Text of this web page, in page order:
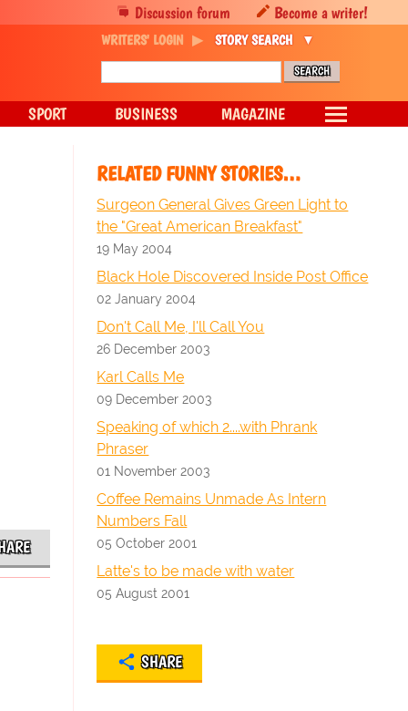
RELATED FUNNY STORIES…
Surgeon General Gives Green Light to
the "Great American Breakfast"
19 May 2004
Black Hole Discovered Inside Post Office
02 January 2004
Don't Call Me, I'll Call You
26 December 2003
Karl Calls Me
09 December 2003
Speaking of which 2....with Phrank
Phraser
01 November 2003
Coffee Remains Unmade As Intern
Numbers Fall
05 October 2001
Latte's to be made with water
05 August 2001
SHARE
Discussion forum Become a writer!
WRITERS' LOGIN STORY SEARCH
SPORT BUSINESS MAGAZINE